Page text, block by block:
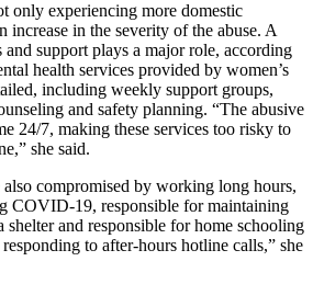
only experiencing more domestic
increase in the severity of the abuse. A
and support plays a major role, according
health services provided by women’s
including weekly support groups,
and safety planning. “The abusive
24/7, making these services too risky to
she said.
also compromised by working long hours,
COVID-19, responsible for maintaining
and responsible for home schooling
to after-hours hotline calls,” she